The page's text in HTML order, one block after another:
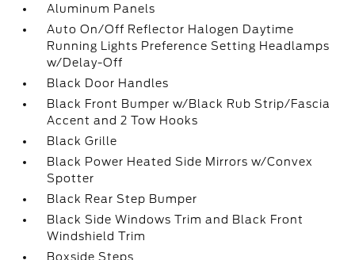
Aluminum Panels
Auto On/Off Reflector Halogen Daytime
Running Lights Preference Setting Headlamps
w/Delay-Off
Black Door Handles
Black Front Bumper w/Black Rub Strip/Fascia
Accent and 2 Tow Hooks
Black Grille
Black Power Heated Side Mirrors w/Convex
Spotter
Black Rear Step Bumper
Black Side Windows Trim and Black Front
Windshield Trim
Boxside Steps